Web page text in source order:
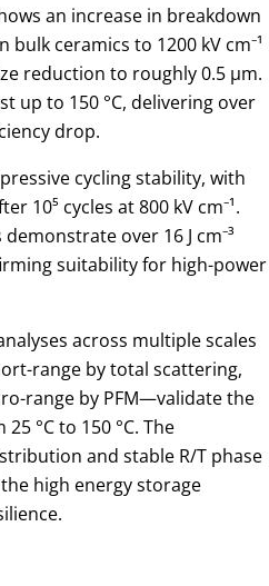
an increase in breakdown
bulk ceramics to 1200 kV cm⁻¹
reduction to roughly 0.5 μm.
up to 150 °C, delivering over
drop.
cycling stability, with
10⁵ cycles at 800 kV cm⁻¹.
over 16 J cm⁻³
suitability for high-power
across multiple scales
range by total scattering,
range by PFM—validate the
°C to 150 °C. The
and stable R/T phase
high energy storage